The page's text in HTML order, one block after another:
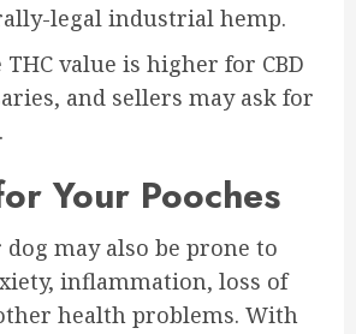
legal industrial hemp.
value is higher for CBD
and sellers may ask for
Your Pooches
may also be prone to
inflammation, loss of
health problems. With